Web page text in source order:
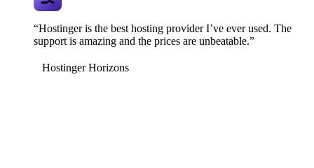
“Hostinger is the best hosting provider I’ve ever used. The
support is amazing and the prices are unbeatable.”
Hostinger Horizons